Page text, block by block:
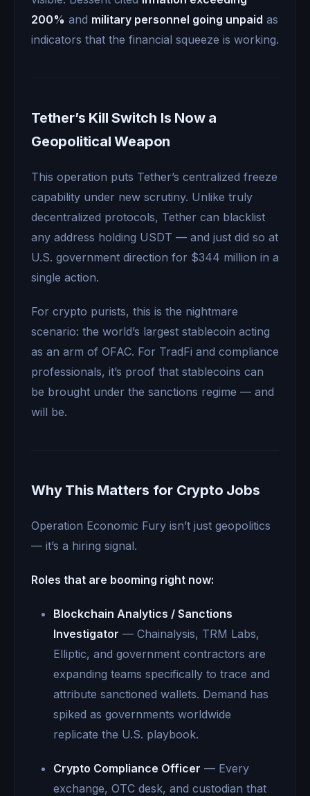
200% and military personnel going unpaid as
indicators that the financial squeeze is working.
Tether’s Kill Switch Is Now a
Geopolitical Weapon
This operation puts Tether’s centralized freeze
capability under new scrutiny. Unlike truly
decentralized protocols, Tether can blacklist
any address holding USDT — and just did so at
U.S. government direction for $344 million in a
single action.
For crypto purists, this is the nightmare
scenario: the world’s largest stablecoin acting
as an arm of OFAC. For TradFi and compliance
professionals, it’s proof that stablecoins can
be brought under the sanctions regime — and
will be.
Why This Matters for Crypto Jobs
Operation Economic Fury isn’t just geopolitics
— it’s a hiring signal.
Roles that are booming right now:
Blockchain Analytics / Sanctions
Investigator — Chainalysis, TRM Labs,
Elliptic, and government contractors are
expanding teams specifically to trace and
attribute sanctioned wallets. Demand has
spiked as governments worldwide
replicate the U.S. playbook.
Crypto Compliance Officer — Every
exchange, OTC desk, and custodian that